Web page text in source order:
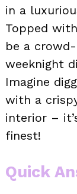
in a
Topped
be a
weeknight
Imagine
with a
interior –
finest!
Quick